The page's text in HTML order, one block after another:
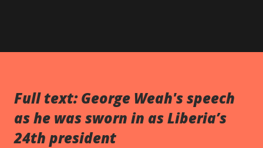
Full text: George Weah's speech
as he was sworn in as Liberia’s
24th president